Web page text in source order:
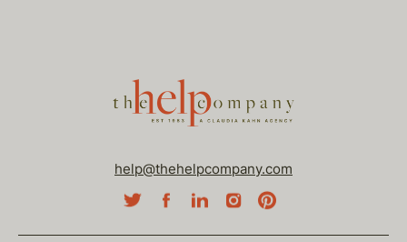
help@thehelpcompany.com